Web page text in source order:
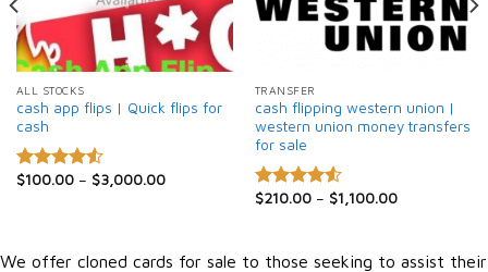
ALL STOCKS
cash app flips | Quick flips for
cash
Rated
$100.00– $3,000.00
TRANSFER
cash flipping western union |
western union money transfers
for sale
Rated4.52
$210.00– $1,100.00
We offer cloned cards for sale to those seeking to assist their